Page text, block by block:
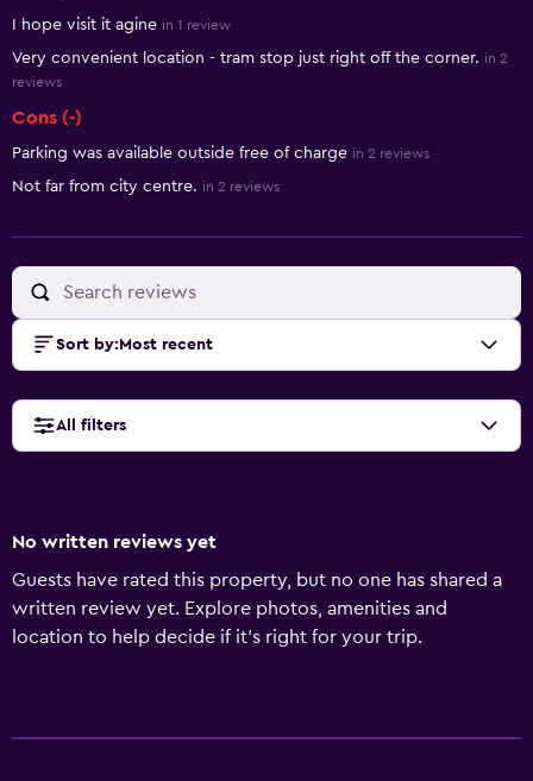
I hope visit it agine in 1 review
Very convenient location - tram stop just right off the corner. in 2
reviews
Cons (-)
Parking was available outside free of charge in 2 reviews
Not far from city centre. in 2 reviews
Sort by: Most recent
All filters
No written reviews yet
Guests have rated this property, but no one has shared a
written review yet. Explore photos, amenities and
location to help decide if it's right for your trip.